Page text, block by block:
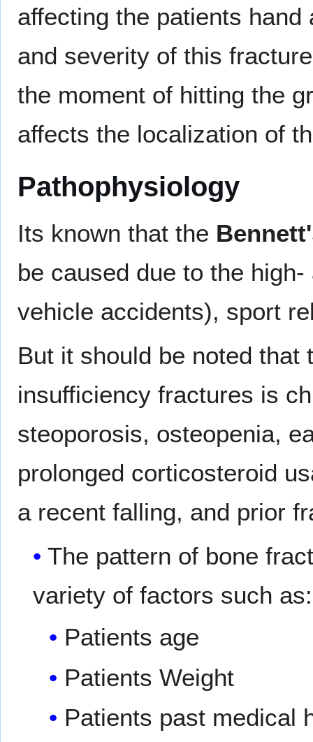
affecting the patients
and severity of this
the moment of hitting the
affects the localization of
Pathophysiology
Its known that the
be caused due to the
vehicle accidents), sport
But it should be noted
insufficiency fractures is
steoporosis, osteopenia,
prolonged corticosteroid
a recent falling, and prior
The pattern of bone
variety of factors such as:
Patients age
Patients Weight
Patients past medical